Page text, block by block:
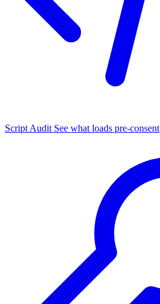
Script Audit See what loads pre-consent